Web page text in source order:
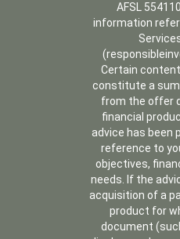
AFSL
information refer
Certain
constitute a
from the offer
financial
advice has been
reference to
objectives,
needs. If the
acquisition of a
product for
document